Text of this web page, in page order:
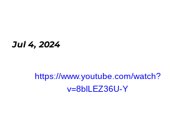
Jul 4, 2024
https://www.youtube.com/watch?
v=8blLEZ36U-Y